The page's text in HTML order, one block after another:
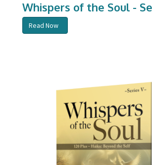
Whispers of the Soul -
Read Now